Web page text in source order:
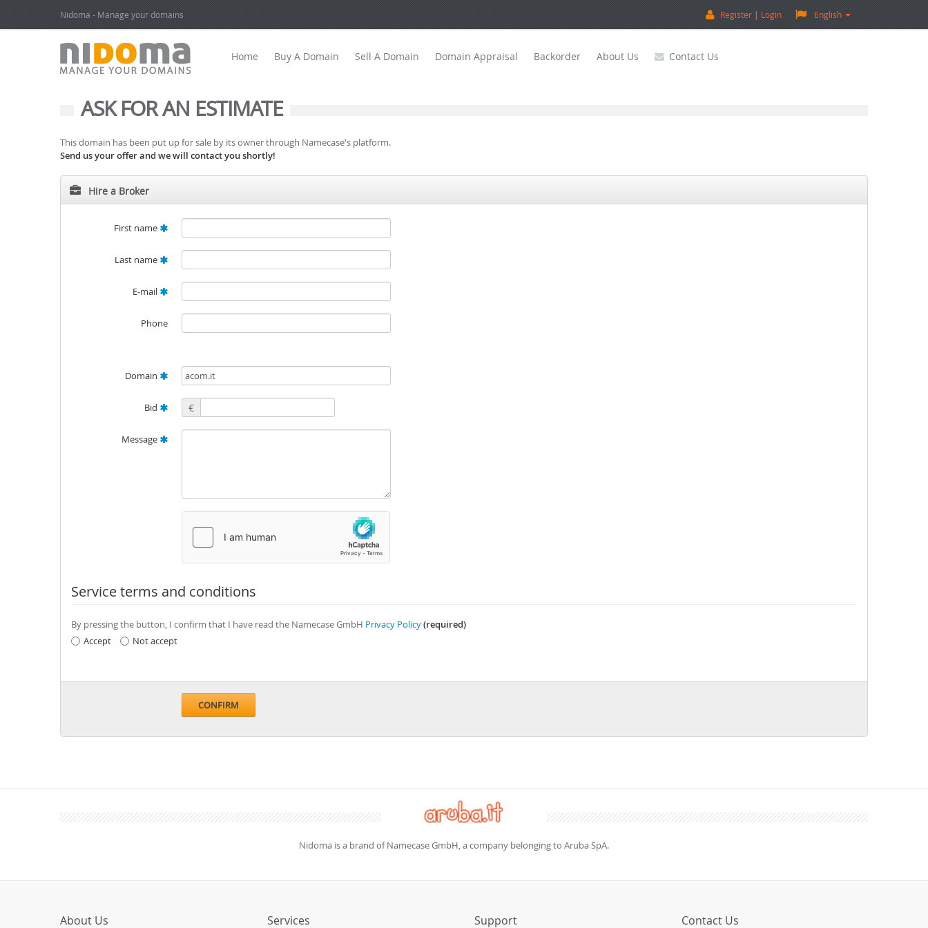
Nidoma - Manage your domains English
Register Login
Home Buy A Domain Sell A Domain Domain Appraisal Backorder About Us Contact Us
ASK FOR AN ESTIMATE
This domain has been put up for sale by its owner through Namecase's platform.
Send us your offer and we will contact you shortly!
Hire a Broker
First name
Last name
E-mail
Phone
Domain
Bid €
Message
Service terms and conditions
By pressing the button, I confirm that I have read the Namecase GmbH Privacy Policy(required)
Accept
Not accept
CONFIRM
Nidoma is a brand of Namecase GmbH, a company belonging to Aruba SpA.
About Us Services Support Contact Us